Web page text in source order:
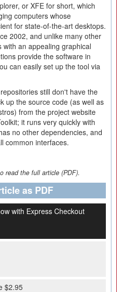
or XFE for short, which
computers whose
for state-of-the-art desktops.
2002, and unlike many other
an appealing graphical
provide the software in
can easily set up the tool via
still don't have the
up the source code (as well as
from the project website
it runs very quickly with
no other dependencies, and
common interfaces.
read the full article (PDF).
as PDF
with Express Checkout
$2.95